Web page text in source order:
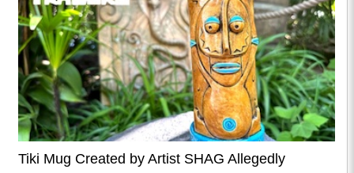
Tiki Mug Created by Artist SHAG Allegedly